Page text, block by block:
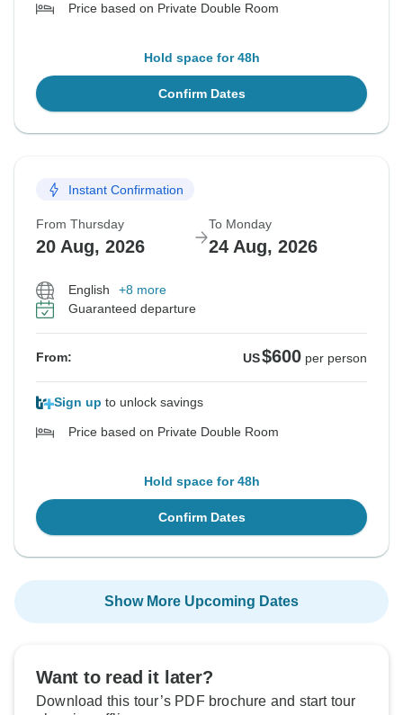
Price based on Private Double Room
Hold space for 48h
Confirm Dates
Instant Confirmation
From Thursday
20 Aug, 2026
To Monday
24 Aug, 2026
English
+8 more
Guaranteed departure
From: US$600 per person
Sign up to unlock savings
Price based on Private Double Room
Hold space for 48h
Confirm Dates
Show More Upcoming Dates
Want to read it later?
Download this tour’s PDF brochure and start tour